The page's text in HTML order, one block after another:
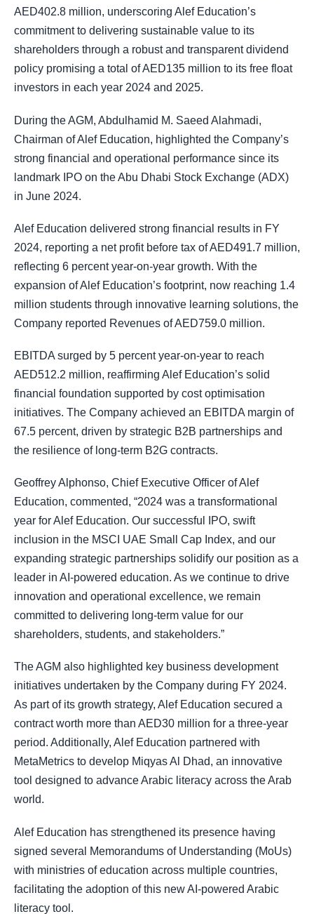
AED402.8 million, underscoring Alef Education’s
commitment to delivering sustainable value to its
shareholders through a robust and transparent dividend
policy promising a total of AED135 million to its free float
investors in each year 2024 and 2025.
During the AGM, Abdulhamid M. Saeed Alahmadi,
Chairman of Alef Education, highlighted the Company’s
strong financial and operational performance since its
landmark IPO on the Abu Dhabi Stock Exchange (ADX)
in June 2024.
Alef Education delivered strong financial results in FY
2024, reporting a net profit before tax of AED491.7 million,
reflecting 6 percent year-on-year growth. With the
expansion of Alef Education’s footprint, now reaching 1.4
million students through innovative learning solutions, the
Company reported Revenues of AED759.0 million.
EBITDA surged by 5 percent year-on-year to reach
AED512.2 million, reaffirming Alef Education’s solid
financial foundation supported by cost optimisation
initiatives. The Company achieved an EBITDA margin of
67.5 percent, driven by strategic B2B partnerships and
the resilience of long-term B2G contracts.
Geoffrey Alphonso, Chief Executive Officer of Alef
Education, commented, “2024 was a transformational
year for Alef Education. Our successful IPO, swift
inclusion in the MSCI UAE Small Cap Index, and our
expanding strategic partnerships solidify our position as a
leader in AI-powered education. As we continue to drive
innovation and operational excellence, we remain
committed to delivering long-term value for our
shareholders, students, and stakeholders.”
The AGM also highlighted key business development
initiatives undertaken by the Company during FY 2024.
As part of its growth strategy, Alef Education secured a
contract worth more than AED30 million for a three-year
period. Additionally, Alef Education partnered with
MetaMetrics to develop Miqyas Al Dhad, an innovative
tool designed to advance Arabic literacy across the Arab
world.
Alef Education has strengthened its presence having
signed several Memorandums of Understanding (MoUs)
with ministries of education across multiple countries,
facilitating the adoption of this new AI-powered Arabic
literacy tool.